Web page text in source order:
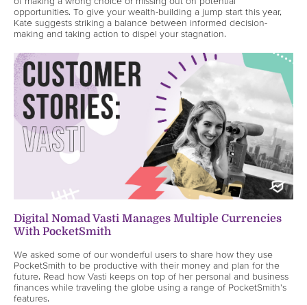
opportunities. To give your wealth-building a jump start this year,
Kate suggests striking a balance between informed decision-
making and taking action to dispel your stagnation.
Digital Nomad Vasti Manages Multiple Currencies
With PocketSmith
We asked some of our wonderful users to share how they use
PocketSmith to be productive with their money and plan for the
future. Read how Vasti keeps on top of her personal and business
finances while traveling the globe using a range of PocketSmith's
features.